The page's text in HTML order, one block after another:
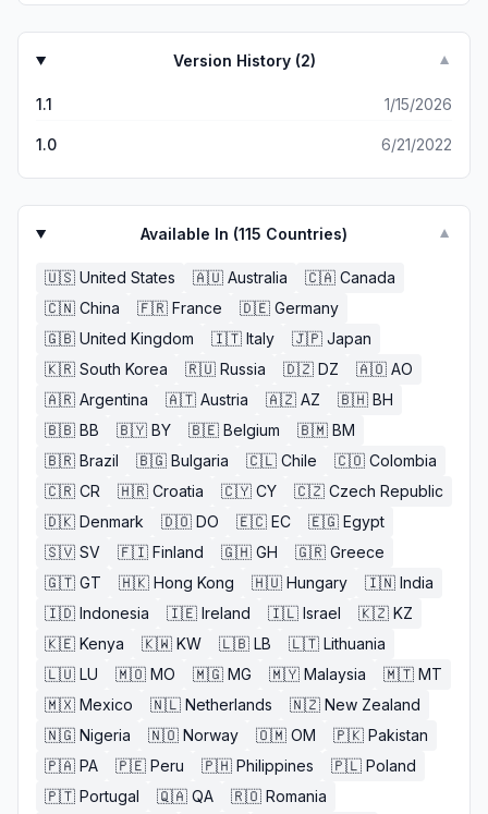
Version History (2) ▼
1.1 1/15/2026
1.0 6/21/2022
Available In (115 Countries) ▼
🇺🇸 United States 🇦🇺 Australia 🇨🇦 Canada
🇨🇳 China 🇫🇷 France 🇩🇪 Germany
🇬🇧 United Kingdom 🇮🇹 Italy 🇯🇵 Japan
🇰🇷 South Korea 🇷🇺 Russia 🇩🇿 DZ 🇦🇴 AO
🇦🇷 Argentina 🇦🇹 Austria 🇦🇿 AZ 🇧🇭 BH
🇧🇧 BB 🇧🇾 BY 🇧🇪 Belgium 🇧🇲 BM
🇧🇷 Brazil 🇧🇬 Bulgaria 🇨🇱 Chile 🇨🇴 Colombia
🇨🇷 CR 🇭🇷 Croatia 🇨🇾 CY 🇨🇿 Czech Republic
🇩🇰 Denmark 🇩🇴 DO 🇪🇨 EC 🇪🇬 Egypt
🇸🇻 SV 🇫🇮 Finland 🇬🇭 GH 🇬🇷 Greece
🇬🇹 GT 🇭🇰 Hong Kong 🇭🇺 Hungary 🇮🇳 India
🇮🇩 Indonesia 🇮🇪 Ireland 🇮🇱 Israel 🇰🇿 KZ
🇰🇪 Kenya 🇰🇼 KW 🇱🇧 LB 🇱🇹 Lithuania
🇱🇺 LU 🇲🇴 MO 🇲🇬 MG 🇲🇾 Malaysia 🇲🇹 MT
🇲🇽 Mexico 🇳🇱 Netherlands 🇳🇿 New Zealand
🇳🇬 Nigeria 🇳🇴 Norway 🇴🇲 OM 🇵🇰 Pakistan
🇵🇦 PA 🇵🇪 Peru 🇵🇭 Philippines 🇵🇱 Poland
🇵🇹 Portugal 🇶🇦 QA 🇷🇴 Romania